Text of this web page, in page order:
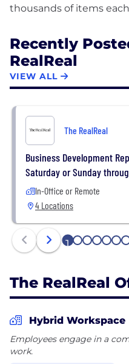
Recently
RealReal
VIEW ALL
The RealReal
Business Development
Saturday or Sunday
In-Office or Remote
4 Locations
1 2 3 4 5 6 7
The RealReal
Hybrid Workspace
Employees engage in a
work.